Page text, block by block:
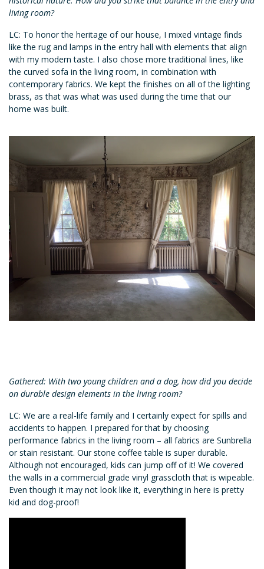
living room?
LC: To honor the heritage of our house, I mixed vintage finds
like the rug and lamps in the entry hall with elements that align
with my modern taste. I also chose more traditional lines, like
the curved sofa in the living room, in combination with
contemporary fabrics. We kept the finishes on all of the lighting
brass, as that was what was used during the time that our
home was built.
Gathered: With two young children and a dog, how did you decide
on durable design elements in the living room?
LC: We are a real-life family and I certainly expect for spills and
accidents to happen. I prepared for that by choosing
performance fabrics in the living room – all fabrics are Sunbrella
or stain resistant. Our stone coffee table is super durable.
Although not encouraged, kids can jump off of it! We covered
the walls in a commercial grade vinyl grasscloth that is wipeable.
Even though it may not look like it, everything in here is pretty
kid and dog-proof!